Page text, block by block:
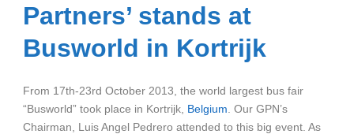
Partners’ stands at
Busworld in Kortrijk
From 17th-23rd October 2013, the world largest bus fair
“Busworld” took place in Kortrijk, Belgium . Our GPN’s
Chairman, Luis Angel Pedrero attended to this big event. As